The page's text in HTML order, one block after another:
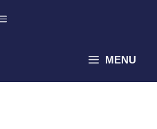
Menu
MENU